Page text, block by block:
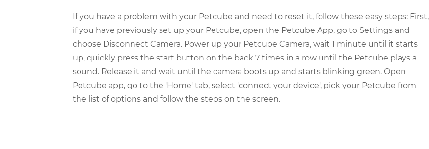
If you have a problem with your Petcube and need to reset it, follow these easy steps: First,
if you have previously set up your Petcube, open the Petcube App, go to Settings and
choose Disconnect Camera. Power up your Petcube Camera, wait 1 minute until it starts
up, quickly press the start button on the back 7 times in a row until the Petcube plays a
sound. Release it and wait until the camera boots up and starts blinking green. Open
Petcube app, go to the 'Home' tab, select 'connect your device', pick your Petcube from
the list of options and follow the steps on the screen.